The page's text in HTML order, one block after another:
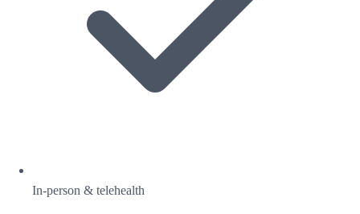
In-person & telehealth